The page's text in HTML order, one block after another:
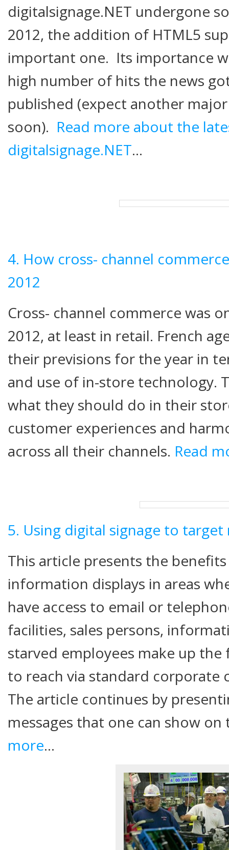
digitalsignage.NET undergone
2012, the addition of HTML5
important one. Its importance
high number of hits the news
published (expect another
soon). Read more about the
digitalsignage.NET…
4. How cross- channel
2012
Cross- channel commerce was
2012, at least in retail. French
their previsions for the year in
and use of in-store technology.
what they should do in their
customer experiences and
across all their channels. Read
5. Using digital signage to
This article presents the
information displays in areas
have access to email or
facilities, sales persons,
starved employees make up
to reach via standard corporate
The article continues by
messages that one can show
more…